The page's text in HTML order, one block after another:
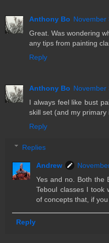
Anthony Bo November
Great. Was wondering
any tips from painting
Reply
Anthony Bo November
I always feel like bust
skill set (and my
Reply
Replies
Andrew
Yes and no. Both the
Teboul classes I took
of concepts that, if
Reply